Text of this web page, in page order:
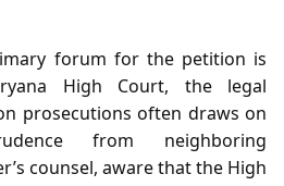
forum for the petition is
High Court, the legal
prosecutions often draws on
from neighboring
counsel, aware that the High